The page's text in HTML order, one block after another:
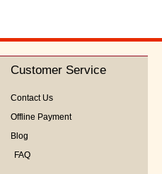
Customer Service
Contact Us
Offline Payment
Blog
FAQ